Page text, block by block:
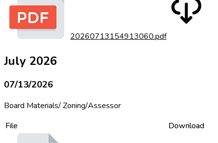
20260713154913060.pdf
July 2026
07/13/2026
Board Materials/ Zoning/Assessor
File
Download